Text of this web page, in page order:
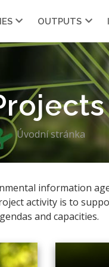
OUTPUTS
Úvodní stránka
information
activity is to
and capacities.